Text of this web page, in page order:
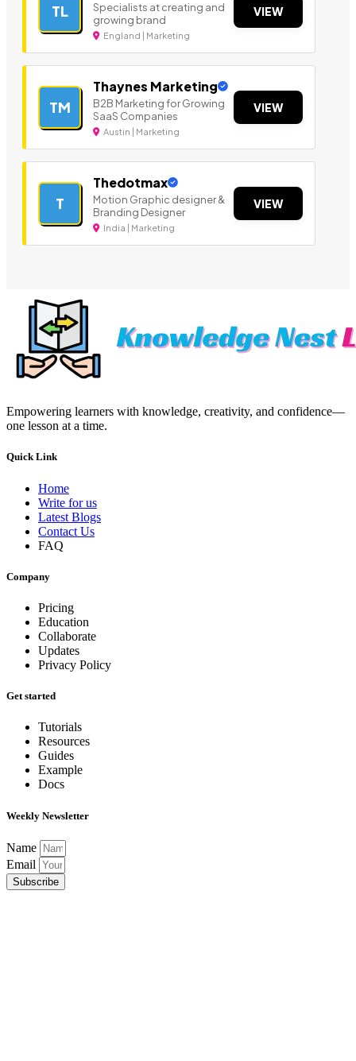
TL
Specialists at creating and
growing brand
England | Marketing
VIEW
TM
Thaynes Marketing
B2B Marketing for Growing
SaaS Companies
Austin | Marketing
VIEW
T
Thedotmax
Motion Graphic designer &
Branding Designer
India | Marketing
VIEW
Empowering learners with knowledge, creativity, and confidence—
one lesson at a time.
Quick Link
Home
Write for us
Latest Blogs
Contact Us
FAQ
Company
Pricing
Education
Collaborate
Updates
Privacy Policy
Get started
Tutorials
Resources
Guides
Example
Docs
Weekly Newsletter
Name
Email
Subscribe